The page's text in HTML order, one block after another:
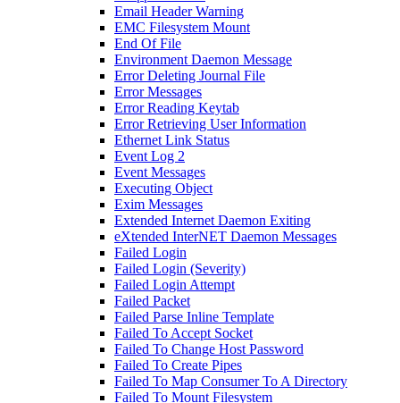
Email Header Warning
EMC Filesystem Mount
End Of File
Environment Daemon Message
Error Deleting Journal File
Error Messages
Error Reading Keytab
Error Retrieving User Information
Ethernet Link Status
Event Log 2
Event Messages
Executing Object
Exim Messages
Extended Internet Daemon Exiting
eXtended InterNET Daemon Messages
Failed Login
Failed Login (Severity)
Failed Login Attempt
Failed Packet
Failed Parse Inline Template
Failed To Accept Socket
Failed To Change Host Password
Failed To Create Pipes
Failed To Map Consumer To A Directory
Failed To Mount Filesystem